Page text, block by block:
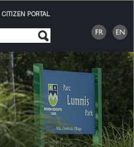
CITIZEN PORTAL